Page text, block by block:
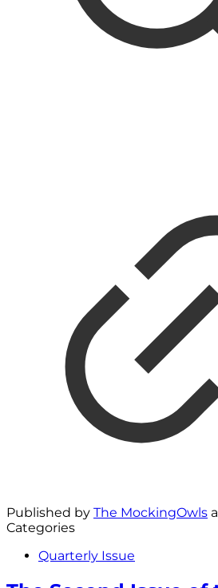
Published by The MockingOwls
Categories
Quarterly Issue